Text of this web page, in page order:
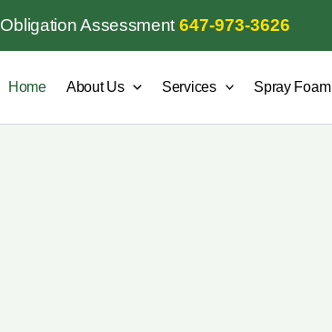
Assessment 647-973-3626
Home About Us Services Spray Foam